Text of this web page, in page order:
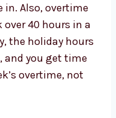
in. Also, overtime
40 hours in a
the holiday hours
and you get time
overtime, not